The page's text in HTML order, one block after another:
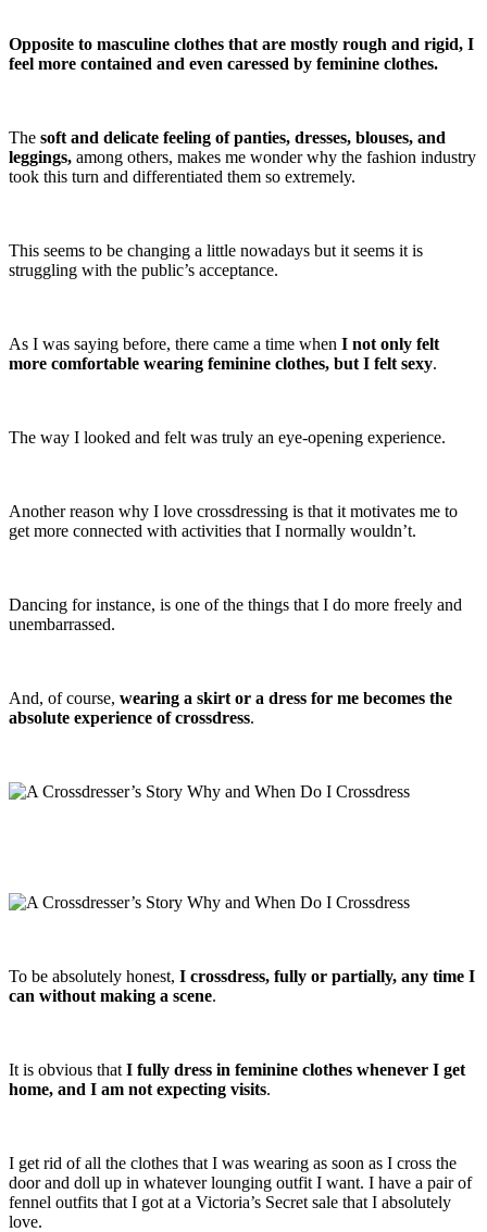
Opposite to masculine clothes that are mostly rough and rigid, I
feel more contained and even caressed by feminine clothes.
The soft and delicate feeling of panties, dresses, blouses, and
leggings, among others, makes me wonder why the fashion industry
took this turn and differentiated them so extremely.
This seems to be changing a little nowadays but it seems it is
struggling with the public’s acceptance.
As I was saying before, there came a time when I not only felt
more comfortable wearing feminine clothes, but I felt sexy.
The way I looked and felt was truly an eye-opening experience.
Another reason why I love crossdressing is that it motivates me to
get more connected with activities that I normally wouldn’t.
Dancing for instance, is one of the things that I do more freely and
unembarrassed.
And, of course, wearing a skirt or a dress for me becomes the
absolute experience of crossdress.
To be absolutely honest, I crossdress, fully or partially, any time I
can without making a scene.
It is obvious that I fully dress in feminine clothes whenever I get
home, and I am not expecting visits.
I get rid of all the clothes that I was wearing as soon as I cross the
door and doll up in whatever lounging outfit I want. I have a pair of
fennel outfits that I got at a Victoria’s Secret sale that I absolutely
love.